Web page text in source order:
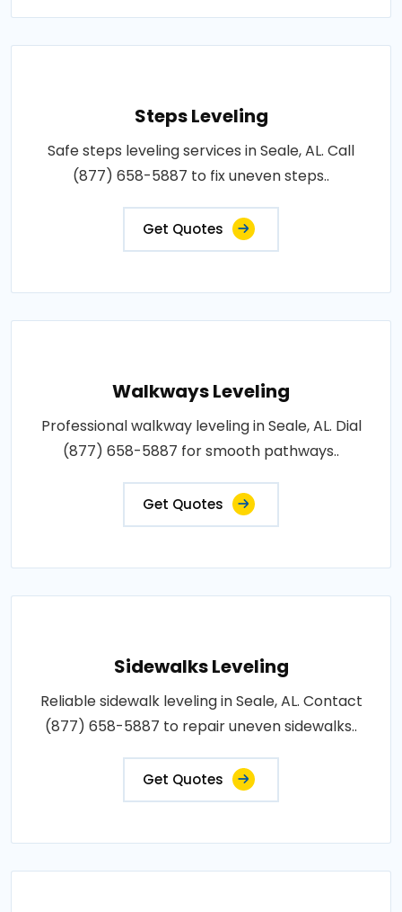
Steps Leveling
Safe steps leveling services in Seale, AL. Call
(877) 658-5887 to fix uneven steps..
Get Quotes
Walkways Leveling
Professional walkway leveling in Seale, AL. Dial
(877) 658-5887 for smooth pathways..
Get Quotes
Sidewalks Leveling
Reliable sidewalk leveling in Seale, AL. Contact
(877) 658-5887 to repair uneven sidewalks..
Get Quotes